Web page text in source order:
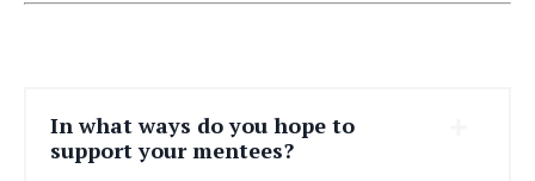
In what ways do you hope to
support your mentees?